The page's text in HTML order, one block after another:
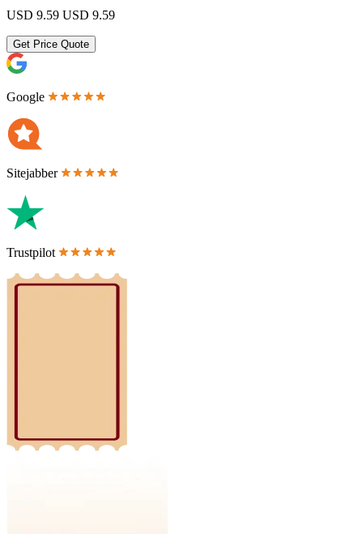
USD 9.59 USD 9.59
Get Price Quote
Google
Sitejabber
Trustpilot